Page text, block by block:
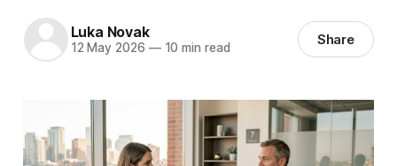
Luka Novak
12 May 2026 —10 min read Share